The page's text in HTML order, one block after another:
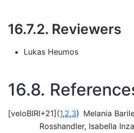
16.7.2. Reviewers
Lukas Heumos
16.8.
[veloBIRI+21] (1,2,3) Melania
Rosshandler, Isabella